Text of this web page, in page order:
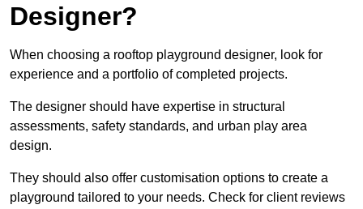
Designer?
When choosing a rooftop playground designer, look for
experience and a portfolio of completed projects.
The designer should have expertise in structural
assessments, safety standards, and urban play area
design.
They should also offer customisation options to create a
playground tailored to your needs. Check for client reviews